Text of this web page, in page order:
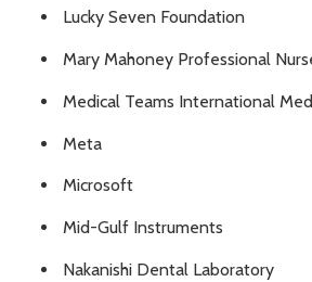
Lucky Seven Foundation
Mary Mahoney Professional
Medical Teams International
Meta
Microsoft
Mid-Gulf Instruments
Nakanishi Dental Laboratory